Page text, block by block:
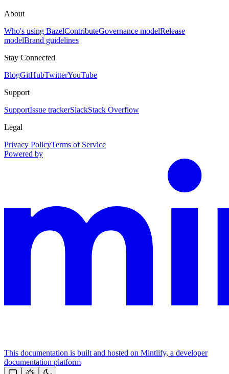
About
Who's using BazelContributeGovernance modelRelease
modelBrand guidelines
Stay Connected
BlogGitHubTwitterYouTube
Support
SupportIssue trackerSlackStack Overflow
Legal
Privacy PolicyTerms of Service
Powered by
This documentation is built and hosted on Mintlify, a developer
documentation platform